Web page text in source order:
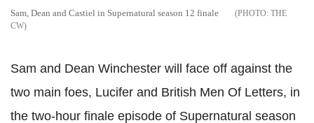
Sam, Dean and Castiel in Supernatural season 12 finale
THE
CW
Sam and Dean Winchester will face off against the
two main foes, Lucifer and British Men Of Letters, in
the two-hour finale episode of Supernatural season